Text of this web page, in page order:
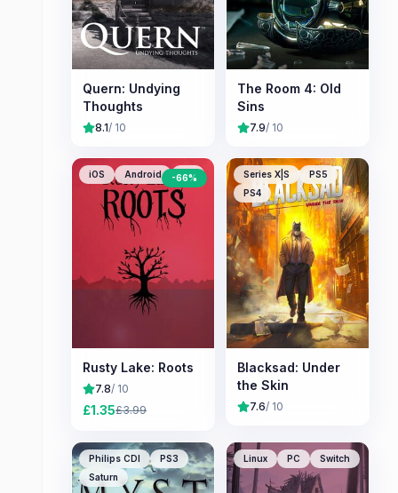
Quern: Undying
Thoughts
8.1/ 10
The Room 4: Old
Sins
7.9/ 10
iOS Android PC
-66%
Rusty Lake: Roots
7.8/ 10
£1.35£3.99
Series X|S
PS5
PS4
Blacksad: Under
the Skin
7.6/ 10
Philips CDI
PS3
Saturn
Linux PC Switch